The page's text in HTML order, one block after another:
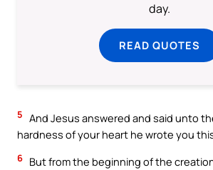
day.
READ QUOTES
5 And Jesus answered and said unto
hardness of your heart he wrote you
6 But from the beginning of the